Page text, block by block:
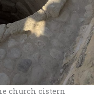
church cistern